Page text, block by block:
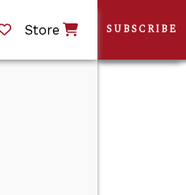
Store SUBSCRIBE